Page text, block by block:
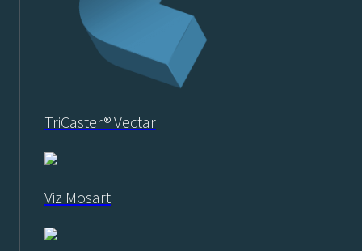
TriCaster® Vectar
Viz Mosart